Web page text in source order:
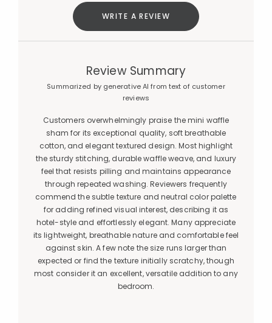
WRITE A REVIEW
Review Summary
Summarized by generative AI from text of customer
reviews
Customers overwhelmingly praise the mini waffle
sham for its exceptional quality, soft breathable
cotton, and elegant textured design. Most highlight
the sturdy stitching, durable waffle weave, and luxury
feel that resists pilling and maintains appearance
through repeated washing. Reviewers frequently
commend the subtle texture and neutral color palette
for adding refined visual interest, describing it as
hotel-style and effortlessly elegant. Many appreciate
its lightweight, breathable nature and comfortable feel
against skin. A few note the size runs larger than
expected or find the texture initially scratchy, though
most consider it an excellent, versatile addition to any
bedroom.